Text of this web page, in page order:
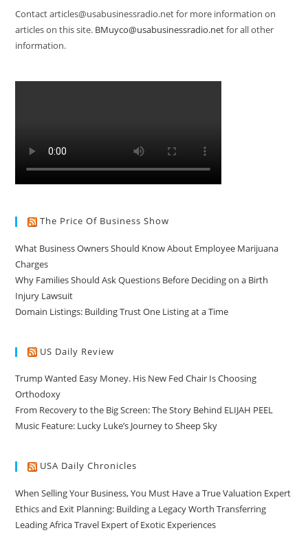
Contact articles@usabusinessradio.net for more information on
articles on this site. BMuyco@usabusinessradio.netfor all other
information.
The Price Of Business Show
What Business Owners Should Know About Employee Marijuana
Charges
Why Families Should Ask Questions Before Deciding on a Birth
Injury Lawsuit
Domain Listings: Building Trust One Listing at a Time
US Daily Review
Trump Wanted Easy Money. His New Fed Chair Is Choosing
Orthodoxy
From Recovery to the Big Screen: The Story Behind ELIJAH PEEL
Music Feature: Lucky Luke’s Journey to Sheep Sky
USA Daily Chronicles
When Selling Your Business, You Must Have a True Valuation Expert
Ethics and Exit Planning: Building a Legacy Worth Transferring
Leading Africa Travel Expert of Exotic Experiences